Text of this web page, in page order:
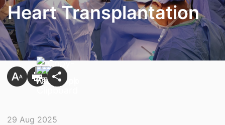
Heart Transplantation
29 Aug 2025